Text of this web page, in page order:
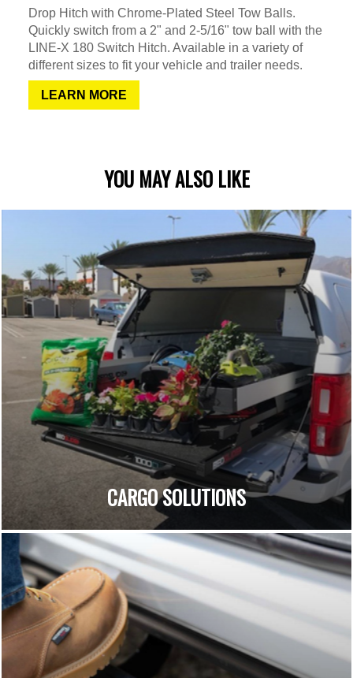
Drop Hitch with Chrome-Plated Steel Tow Balls.
Quickly switch from a 2" and 2-5/16" tow ball with the
LINE-X 180 Switch Hitch. Available in a variety of
different sizes to fit your vehicle and trailer needs.
LEARN MORE
YOU MAY ALSO LIKE
CARGO SOLUTIONS